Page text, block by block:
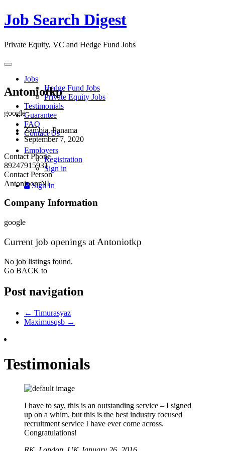
Job Search Digest
Private Equity, VC and Hedge Fund Jobs
Toggle
navigation
Jobs
Hedge Fund Jobs
Private Equity Jobs
Testimonials
Guarantee
FAQ
Contact Us
Employers
Registration
Sign in
Sign In
Antoniotkp
google
Zambia, Panama
September 7, 2020
Contact Phone
89247915931
Contact Person
AntonioonrNI
Company Information
google
Current job openings at Antoniotkp
No job listings found.
Go BACK to
Post navigation
← Timurasyaz
Maximusqsb →
Testimonials
I have to say, this is an outstanding service – I signed
up on a whim, but this is the best industry focused
recruitment service I have ever come across.
Congratulations!